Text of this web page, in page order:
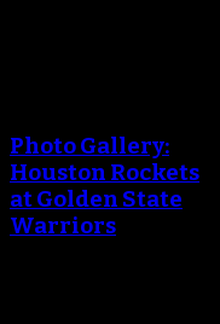
Photo Gallery:
Houston Rockets
at Golden State
Warriors